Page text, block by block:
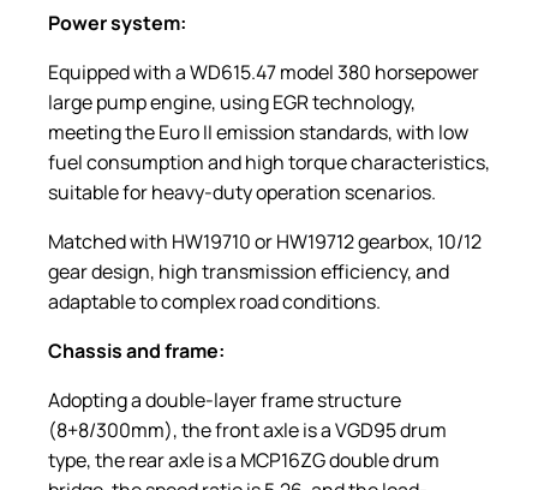
Powersystem:
Equipped with a WD615.47 model 380 horsepower
large pump engine, using EGR technology,
meeting the Euro II emission standards, with low
fuel consumption and high torque characteristics,
suitable for heavy-duty operation scenarios.
Matched with HW19710 or HW19712 gearbox, 10/12
gear design, high transmission efficiency, and
adaptable to complex road conditions.
Chassis andframe:
Adopting a double-layer frame structure
(8+8/300mm), the front axle is a VGD95 drum
type, the rear axle is a MCP16ZG double drum